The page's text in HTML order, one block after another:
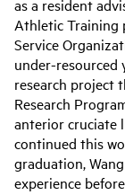
as a resident
Athletic Training
Service
under-resourced
research project
Research
anterior cruciate
continued this
graduation,
experience